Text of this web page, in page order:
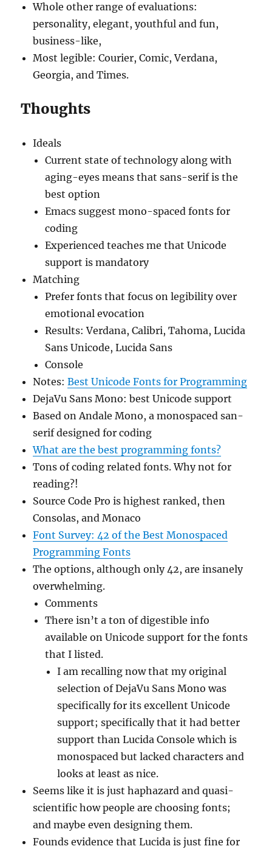
Whole other range of evaluations:
personality, elegant, youthful and fun,
business-like,
Most legible: Courier, Comic, Verdana,
Georgia, and Times.
Thoughts
Ideals
Current state of technology along with
aging-eyes means that sans-serif is the
best option
Emacs suggest mono-spaced fonts for
coding
Experienced teaches me that Unicode
support is mandatory
Matching
Prefer fonts that focus on legibility over
emotional evocation
Results: Verdana, Calibri, Tahoma, Lucida
Sans Unicode, Lucida Sans
Console
Notes:Best Unicode Fonts for Programming
DejaVu Sans Mono: best Unicode support
Based on Andale Mono, a monospaced san-
serif designed for coding
What are the best programming fonts?
Tons of coding related fonts. Why not for
reading?!
Source Code Pro is highest ranked, then
Consolas, and Monaco
Font Survey: 42 of the Best Monospaced
Programming Fonts
The options, although only 42, are insanely
overwhelming.
Comments
There isn’t a ton of digestible info
available on Unicode support for the fonts
that I listed.
I am recalling now that my original
selection of DejaVu Sans Mono was
specifically for its excellent Unicode
support; specifically that it had better
support than Lucida Console which is
monospaced but lacked characters and
looks at least as nice.
Seems like it is just haphazard and quasi-
scientific how people are choosing fonts;
and maybe even designing them.
Founds evidence that Lucida is just fine for